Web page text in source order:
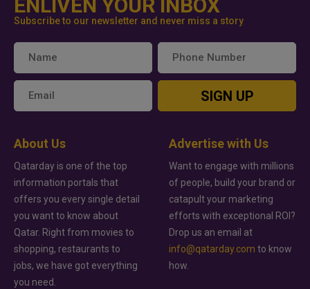
ENLIVEN YOUR INBOX
Subscribe to our newsletter and never miss a story
SIGN UP
About Us
Qatarday is one of the top
information portals that
offers you every single detail
you want to know about
Qatar. Right from movies to
shopping, restaurants to
jobs, we have got everything
you need.
Advertise with Us
Want to engage with millions
of people, build your brand or
catapult your marketing
efforts with exceptional ROI?
Drop us an email at
info@qatarday.com to know
how.